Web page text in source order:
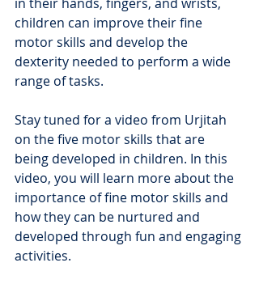
children can improve their fine
motor skills and develop the
dexterity needed to perform a wide
range of tasks.
Stay tuned for a video from Urjitah
on the five motor skills that are
being developed in children. In this
video, you will learn more about the
importance of fine motor skills and
how they can be nurtured and
developed through fun and engaging
activities.